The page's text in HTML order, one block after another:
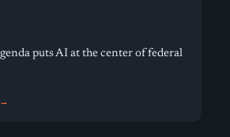
puts AI at the center of federal